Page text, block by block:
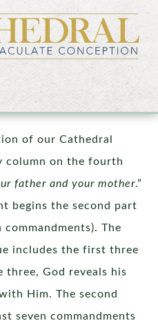
Not Kill!
of our Cathedral
column on the fourth
father and your mother.”
begins the second part
The
includes the first three
three, God reveals his
Him. The second
seven commandments